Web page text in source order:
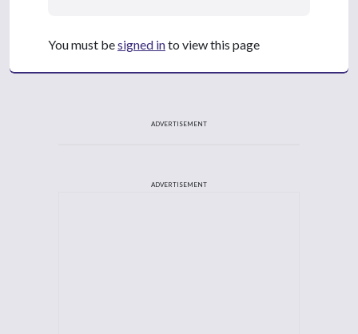
You must besigned into view this page
ADVERTISEMENT
ADVERTISEMENT